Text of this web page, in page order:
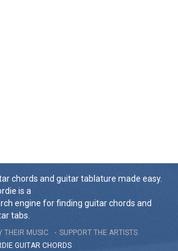
chords and guitar tablature made easy.
is a
engine for finding guitar chords and
tabs.
THEIR MUSIC
SUPPORT THE ARTISTS
GUITAR CHORDS